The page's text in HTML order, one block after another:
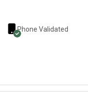
Phone Validated